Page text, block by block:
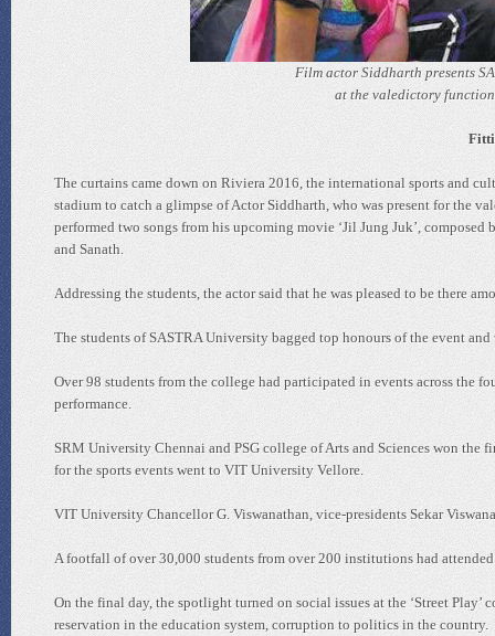
Film actor Siddharth presents
at the valedictory
The curtains came down on Riviera 2016, the international sports and
stadium to catch a glimpse of Actor Siddharth, who was present for the
performed two songs from his upcoming movie ‘Jil Jung Juk’,
and Sanath.
Addressing the students, the actor said that he was pleased to be there
The students of SASTRA University bagged top honours of the event
Over 98 students from the college had participated in events across the
performance.
SRM University Chennai and PSG college of Arts and Sciences won
for the sports events went to VIT University Vellore.
VIT University Chancellor G. Viswanathan, vice-presidents Sekar
A footfall of over 30,000 students from over 200 institutions had
On the final day, the spotlight turned on social issues at the ‘Street
reservation in the education system, corruption to politics in the country.